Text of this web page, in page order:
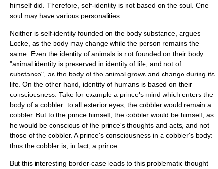
himself did. Therefore, self-identity is not based on the soul. One
soul may have various personalities.
Neither is self-identity founded on the body substance, argues
Locke, as the body may change while the person remains the
same. Even the identity of animals is not founded on their body:
"animal identity is preserved in identity of life, and not of
substance", as the body of the animal grows and change during its
life. On the other hand, identity of humans is based on their
consciousness. Take for example a prince's mind which enters the
body of a cobbler: to all exterior eyes, the cobbler would remain a
cobbler. But to the prince himself, the cobbler would be himself, as
he would be conscious of the prince's thoughts and acts, and not
those of the cobbler. A prince's consciousness in a cobbler's body:
thus the cobbler is, in fact, a prince.
But this interesting border-case leads to this problematic thought